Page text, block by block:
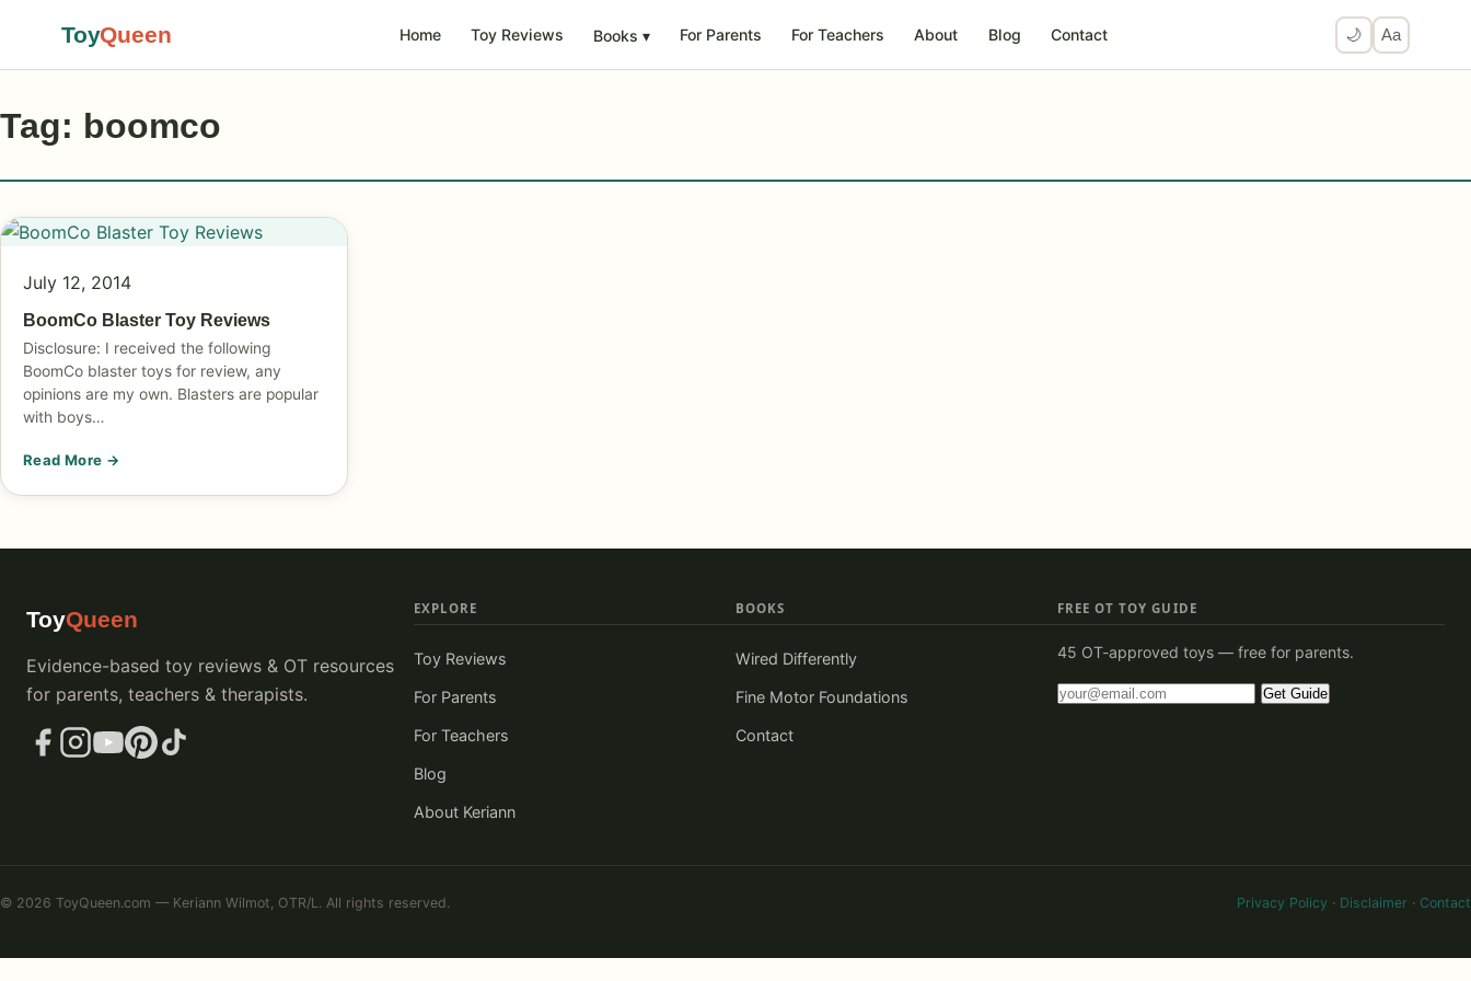
ToyQueen Home Toy Reviews Books ▾ For Parents For Teachers About Blog Contact 🌙 Aa
Tag: boomco
July 12, 2014
BoomCo Blaster Toy Reviews
Disclosure: I received the following
BoomCo blaster toys for review, any
opinions are my own. Blasters are popular
with boys…
Read More →
ToyQueen
Evidence-based toy reviews & OT resources
for parents, teachers & therapists.
EXPLORE
Toy Reviews
For Parents
For Teachers
Blog
About Keriann
BOOKS
Wired Differently
Fine Motor Foundations
Contact
FREE OT TOY GUIDE
45 OT-approved toys — free for parents.
Get Guide
© 2026 ToyQueen.com — Keriann Wilmot, OTR/L. All rights reserved. Privacy Policy · Disclaimer · Contact